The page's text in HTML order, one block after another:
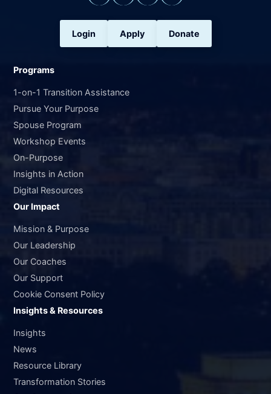
Login Apply Donate
Programs
1-on-1 Transition Assistance
Pursue Your Purpose
Spouse Program
Workshop Events
On-Purpose
Insights in Action
Digital Resources
Our Impact
Mission & Purpose
Our Leadership
Our Coaches
Our Support
Cookie Consent Policy
Insights & Resources
Insights
News
Resource Library
Transformation Stories